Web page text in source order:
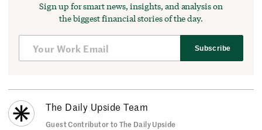
Sign up for smart news, insights, and analysis on
the biggest financial stories of the day.
Subscribe
The Daily Upside Team
Guest Contributor to The Daily Upside